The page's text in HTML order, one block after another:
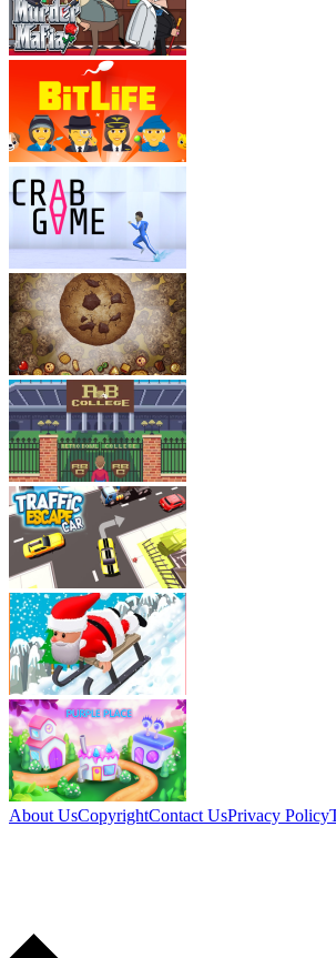
About UsCopyrightContact UsPrivacy Policy